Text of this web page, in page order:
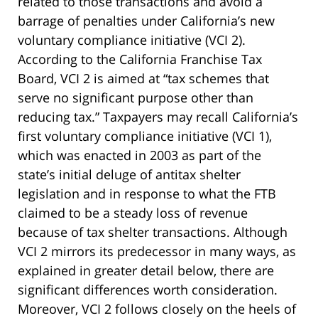
barrage of penalties under California’s new
voluntary compliance initiative (VCI 2).
According to the California Franchise Tax
Board, VCI 2 is aimed at “tax schemes that
serve no significant purpose other than
reducing tax.” Taxpayers may recall California’s
first voluntary compliance initiative (VCI 1),
which was enacted in 2003 as part of the
state’s initial deluge of antitax shelter
legislation and in response to what the FTB
claimed to be a steady loss of revenue
because of tax shelter transactions. Although
VCI 2 mirrors its predecessor in many ways, as
explained in greater detail below, there are
significant differences worth consideration.
Moreover, VCI 2 follows closely on the heels of